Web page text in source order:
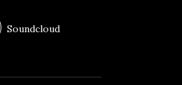
Soundcloud